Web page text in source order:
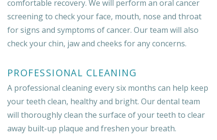
comfortable recovery. We will perform an oral cancer
screening to check your face, mouth, nose and throat
for signs and symptoms of cancer. Our team will also
check your chin, jaw and cheeks for any concerns.
PROFESSIONAL CLEANING
A professional cleaning every six months can help keep
your teeth clean, healthy and bright. Our dental team
will thoroughly clean the surface of your teeth to clear
away built-up plaque and freshen your breath.